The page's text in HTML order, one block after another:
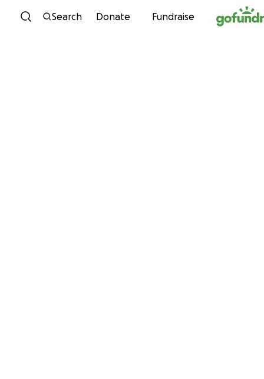
Skip to content
Search Donate Fundraise